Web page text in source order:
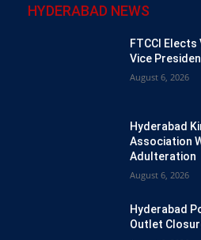
HYDERABAD NEWS
FTCCI Elects
Vice
August 6, 2026
Hyderabad
Association
Adulteration
August 6, 2026
Hyderabad
Outlet